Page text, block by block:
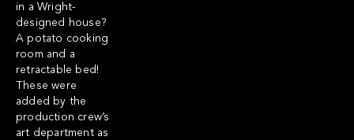
in a Wright-
designed house?
A potato cooking
room and a
retractable bed!
These were
added by the
production crew’s
art department as